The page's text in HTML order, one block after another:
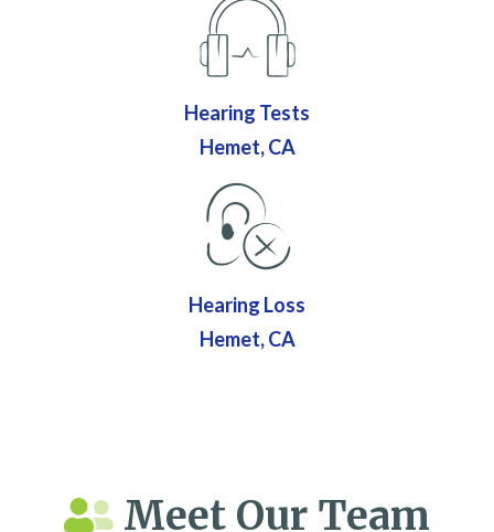
Hearing Tests
Hemet, CA
Hearing Loss
Hemet, CA
Meet Our Team